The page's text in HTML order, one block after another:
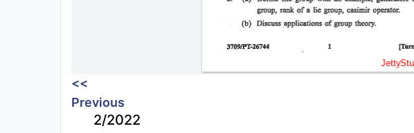
<<
Previous
2/2022